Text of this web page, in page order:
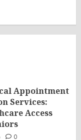
Appointment
Services:
Access
0